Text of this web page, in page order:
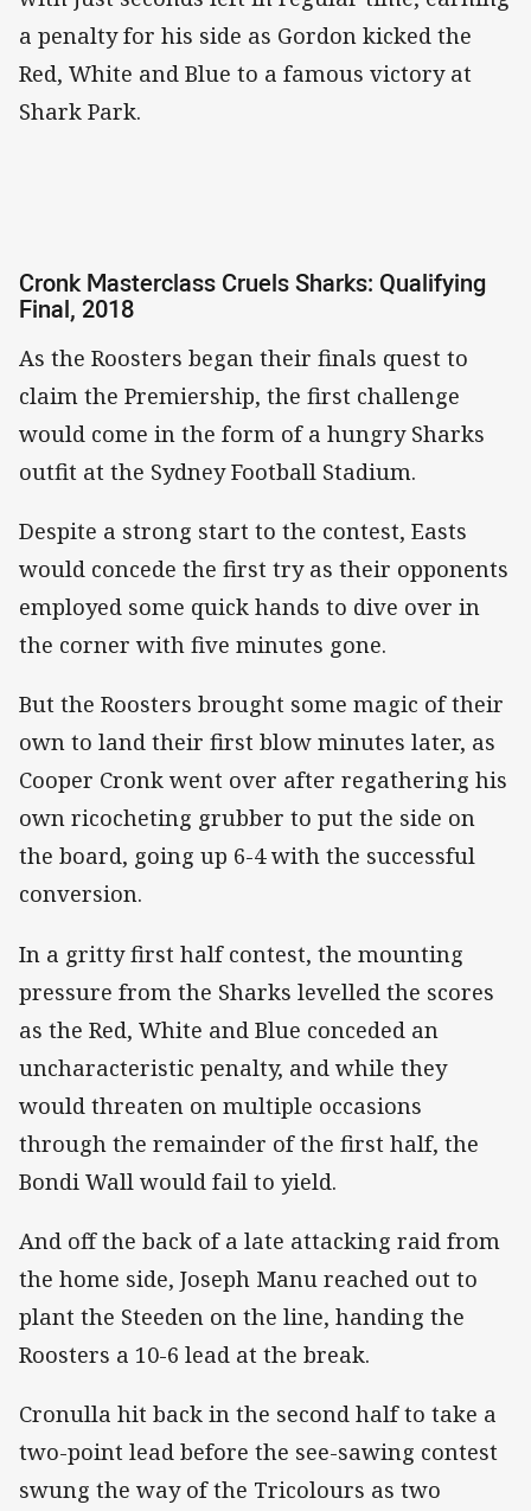
a penalty for his side as Gordon kicked the
Red, White and Blue to a famous victory at
Shark Park.
Cronk Masterclass Cruels Sharks: Qualifying
Final, 2018
As the Roosters began their finals quest to
claim the Premiership, the first challenge
would come in the form of a hungry Sharks
outfit at the Sydney Football Stadium.
Despite a strong start to the contest, Easts
would concede the first try as their opponents
employed some quick hands to dive over in
the corner with five minutes gone.
But the Roosters brought some magic of their
own to land their first blow minutes later, as
Cooper Cronk went over after regathering his
own ricocheting grubber to put the side on
the board, going up 6-4 with the successful
conversion.
In a gritty first half contest, the mounting
pressure from the Sharks levelled the scores
as the Red, White and Blue conceded an
uncharacteristic penalty, and while they
would threaten on multiple occasions
through the remainder of the first half, the
Bondi Wall would fail to yield.
And off the back of a late attacking raid from
the home side, Joseph Manu reached out to
plant the Steeden on the line, handing the
Roosters a 10-6 lead at the break.
Cronulla hit back in the second half to take a
two-point lead before the see-sawing contest
swung the way of the Tricolours as two